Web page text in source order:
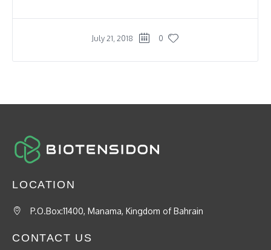
July 21, 2018 0
LOCATION
P.O.Box:11400, Manama, Kingdom of Bahrain
CONTACT US